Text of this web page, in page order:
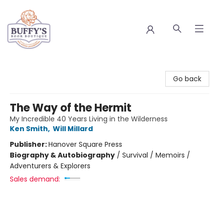
Go back
The Way of the Hermit
My Incredible 40 Years Living in the Wilderness
Ken Smith, Will Millard
Publisher:Hanover Square Press
Biography & Autobiography / Survival / Memoirs /
Adventurers & Explorers
Sales demand: